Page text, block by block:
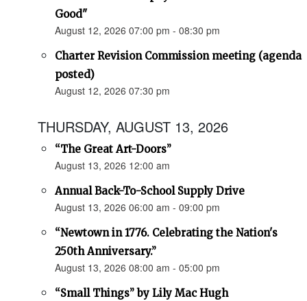
Good"
August 12, 2026 07:00 pm - 08:30 pm
Charter Revision Commission meeting (agenda
posted)
August 12, 2026 07:30 pm
THURSDAY, AUGUST 13, 2026
“The Great Art-Doors”
August 13, 2026 12:00 am
Annual Back-To-School Supply Drive
August 13, 2026 06:00 am - 09:00 pm
“Newtown in 1776. Celebrating the Nation's
250th Anniversary.”
August 13, 2026 08:00 am - 05:00 pm
“Small Things” by Lily Mac Hugh